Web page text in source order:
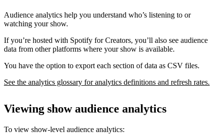
Audience analytics help you understand who’s listening to or
watching your show.
If you’re hosted with Spotify for Creators, you’ll also see audience
data from other platforms where your show is available.
You have the option to export each section of data as CSV files.
See the analytics glossary for analytics definitions and refresh rates.
Viewing show audience analytics
To view show-level audience analytics: